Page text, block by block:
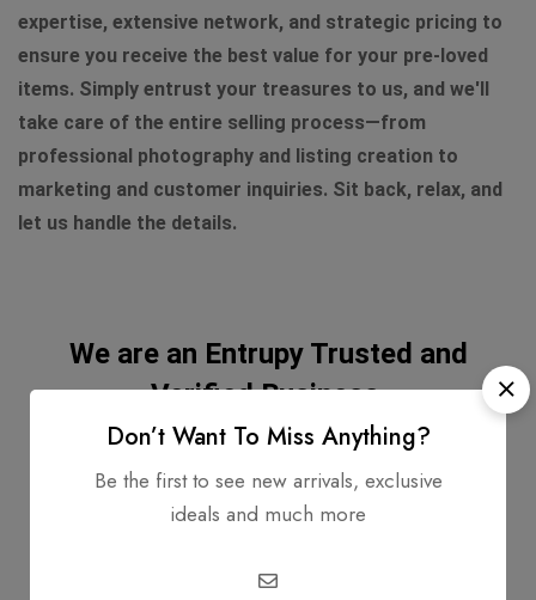
expertise, extensive network, and strategic pricing to
ensure you receive the best value for your pre-loved
items. Simply entrust your treasures to us, and we'll
take care of the entire selling process—from
professional photography and listing creation to
marketing and customer inquiries. Sit back, relax, and
let us handle the details.
We are an Entrupy Trusted and
Verified Business.
Don’t Want To Miss Anything?
Be the first to see new arrivals, exclusive
ideals and much more